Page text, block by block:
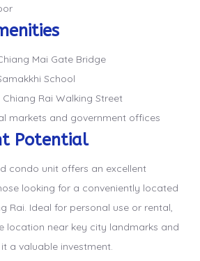
Mai Gate Bridge
School
Rai Walking Street
markets and government offices
Potential
condo unit offers an excellent
looking for a conveniently located
Rai. Ideal for personal use or rental,
location near key city landmarks and
a valuable investment.